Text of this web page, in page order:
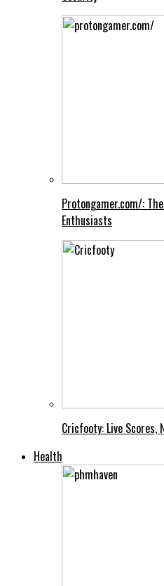
Protongamer.com/:
Enthusiasts
Cricfooty: Live Scores,
Health